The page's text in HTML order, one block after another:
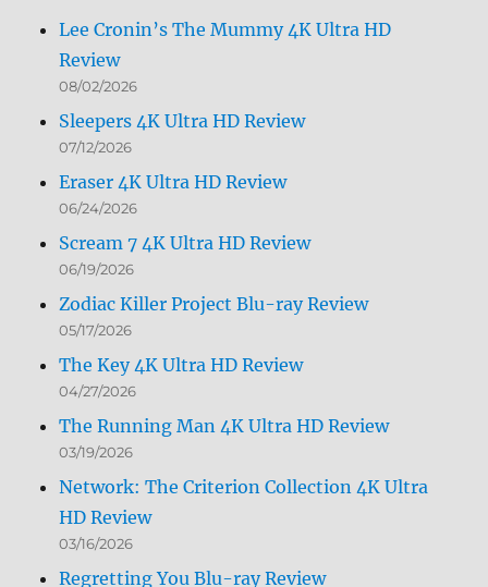
Lee Cronin’s The Mummy 4K Ultra HD
Review
08/02/2026
Sleepers 4K Ultra HD Review
07/12/2026
Eraser 4K Ultra HD Review
06/24/2026
Scream 7 4K Ultra HD Review
06/19/2026
Zodiac Killer Project Blu-ray Review
05/17/2026
The Key 4K Ultra HD Review
04/27/2026
The Running Man 4K Ultra HD Review
03/19/2026
Network: The Criterion Collection 4K Ultra
HD Review
03/16/2026
Regretting You Blu-ray Review